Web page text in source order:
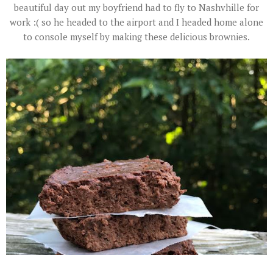
beautiful day out my boyfriend had to fly to Nashvhille for
work :( so he headed to the airport and I headed home alone
to console myself by making these delicious brownies.